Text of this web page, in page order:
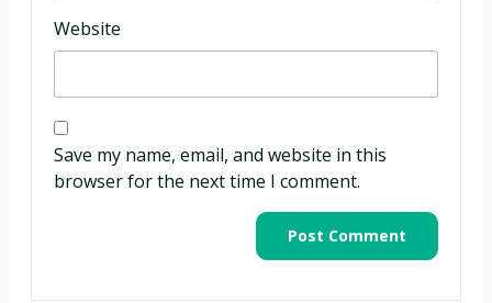
Website
Save my name, email, and website in this
browser for the next time I comment.